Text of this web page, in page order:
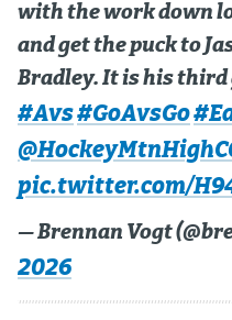
with the work down
and get the puck to
Bradley. It is his third
#Avs#GoAvsGo
pic.twitter.com/
— Brennan Vogt
2026